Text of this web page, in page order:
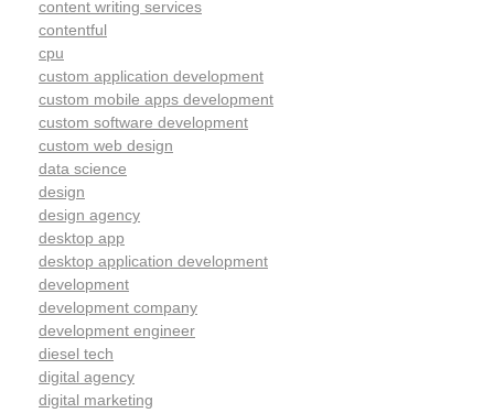
content writing services
contentful
cpu
custom application development
custom mobile apps development
custom software development
custom web design
data science
design
design agency
desktop app
desktop application development
development
development company
development engineer
diesel tech
digital agency
digital marketing